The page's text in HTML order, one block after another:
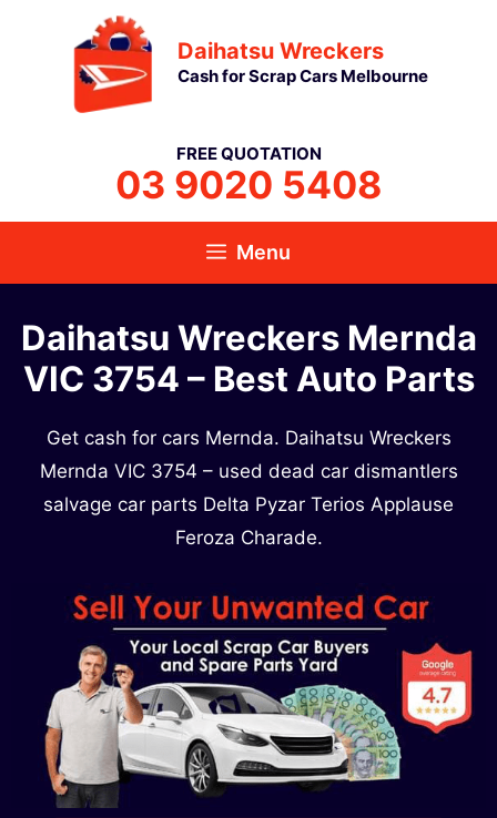
Daihatsu Wreckers
Cash for Scrap Cars Melbourne
FREE QUOTATION
03 9020 5408
Menu
Daihatsu Wreckers Mernda
VIC 3754​ – Best Auto Parts
Get cash for cars Mernda. Daihatsu Wreckers
Mernda VIC 3754​ – used dead car dismantlers
salvage car parts Delta Pyzar Terios Applause
Feroza Charade.